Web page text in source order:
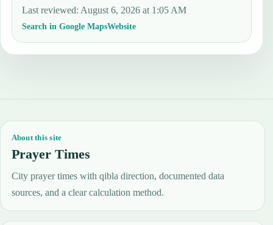
Last reviewed: August 6, 2026 at 1:05 AM
Search in Google MapsWebsite
About this site
Prayer Times
City prayer times with qibla direction, documented data
sources, and a clear calculation method.